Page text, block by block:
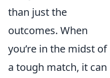
than just the
outcomes. When
you’re in the midst of
a tough match, it can